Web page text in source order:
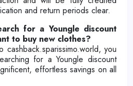
and return periods clear.
for a Youngle discount
to buy new clothes?
you
for a Youngle discount
effortless savings on all